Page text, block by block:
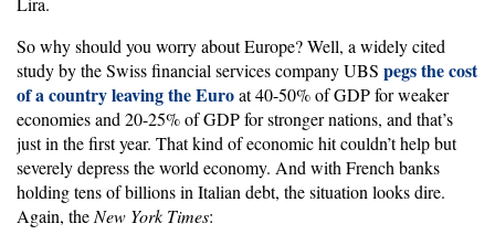
So why should you worry about Europe? Well, a widely cited
study by the Swiss financial services company UBS pegs the cost
of a country leaving the Euroat 40-50% of GDP for weaker
economies and 20-25% of GDP for stronger nations, and that’s
just in the first year. That kind of economic hit couldn’t help but
severely depress the world economy. And with French banks
holding tens of billions in Italian debt, the situation looks dire.
Again, the New York Times: